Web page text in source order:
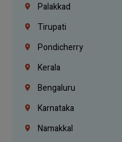
Palakkad
Tirupati
Pondicherry
Kerala
Bengaluru
Karnataka
Namakkal